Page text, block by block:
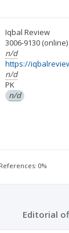
Iqbal Review
3006-9130 (online)
n/d
https://
n/d
PK
n/d
0%
Editorial